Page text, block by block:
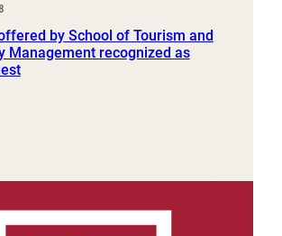
by School of Tourism and
Management recognized as